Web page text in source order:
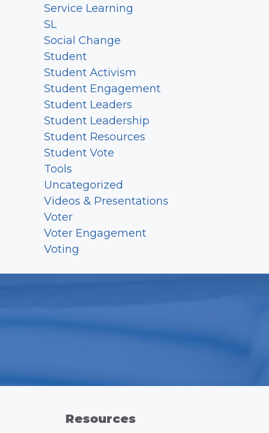
Service Learning
SL
Social Change
Student
Student Activism
Student Engagement
Student Leaders
Student Leadership
Student Resources
Student Vote
Tools
Uncategorized
Videos & Presentations
Voter
Voter Engagement
Voting
Resources